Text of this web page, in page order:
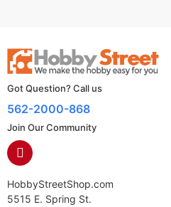
Got Question? Call us
562-2000-868
Join Our Community
HobbyStreetShop.com
5515 E. Spring St.